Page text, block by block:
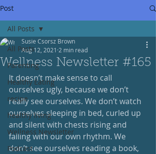
Post
All Posts
Parenting
Healthy Eating
recipe
healthy living
Wellness Newsletter
Podcast
All Posts
Wellness Newsletter #165
Susie Csorsz Brown
Aug 12, 2021 2 min read
It doesn’t make sense to call
ourselves ugly, because we don’t
really see ourselves. We don’t watch
ourselves sleeping in bed, curled up
and silent with chests rising and
falling with our own rhythm. We
don’t see ourselves reading a book,